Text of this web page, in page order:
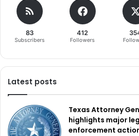
83
Subscribers
412
Followers
Latest posts
Texas Attorney
highlights major
enforcement